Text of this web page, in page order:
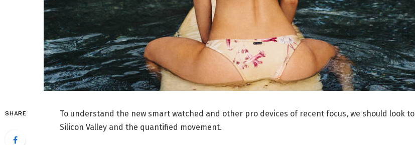
SHARE
To understand the new smart watched and other pro devices of recent focus, we should look to
Silicon Valley and the quantified movement.